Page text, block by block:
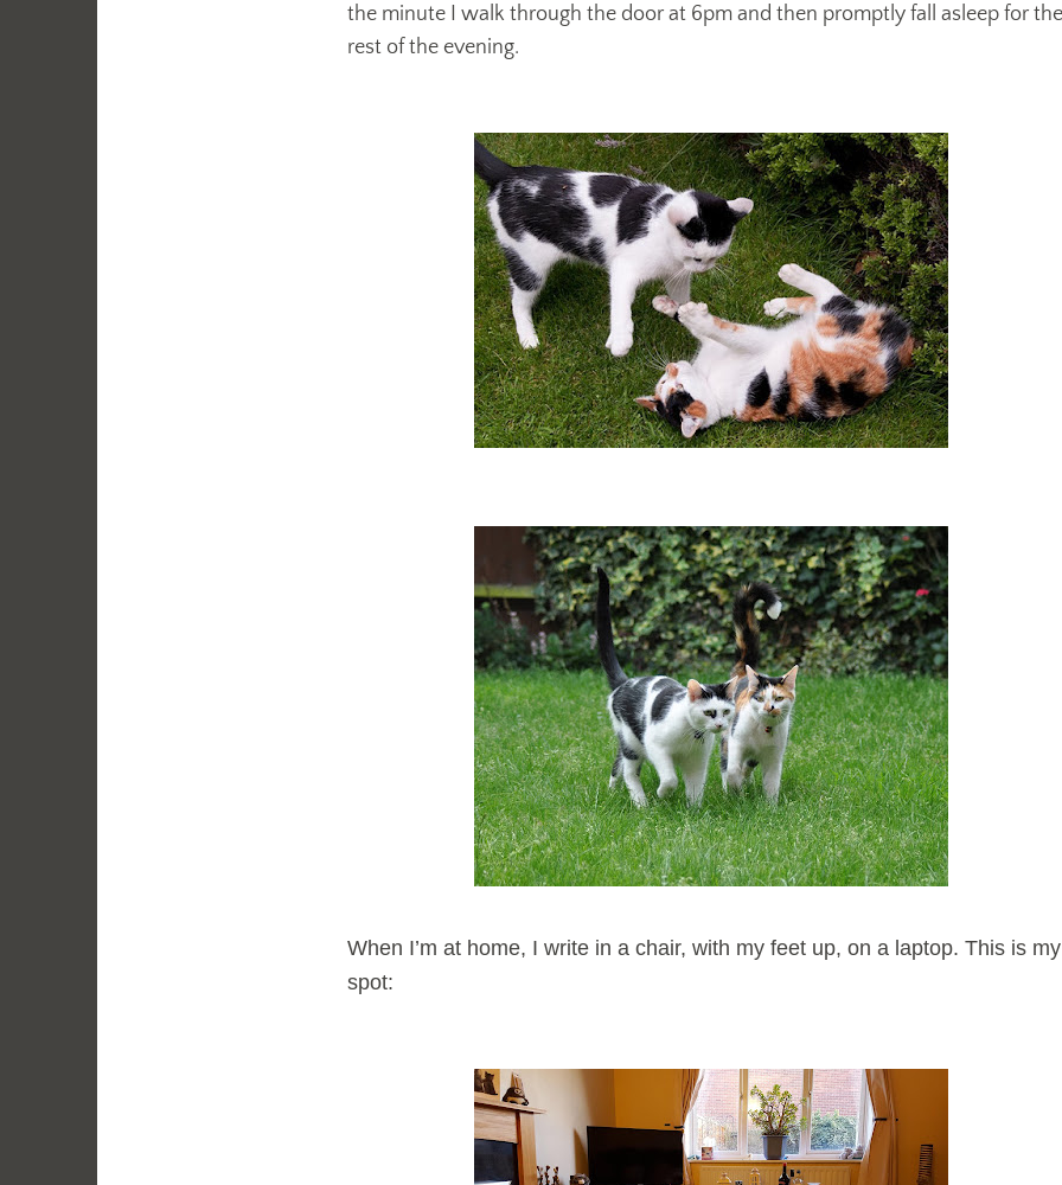
the minute I walk through the door at 6pm and then promptly fall asleep for the
rest of the evening.
When I’m at home, I write in a chair, with my feet up, on a laptop. This is my
spot: